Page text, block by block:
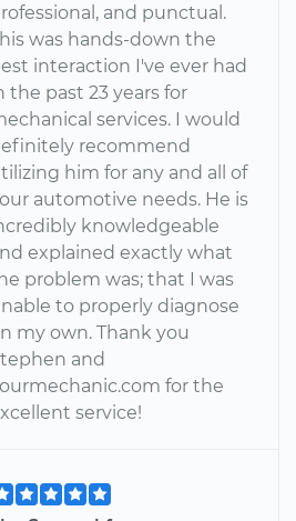
and punctual.
was hands-down the
interaction I've ever had
the past 23 years for
services. I would
recommend
him for any and all of
automotive needs. He is
knowledgeable
explained exactly what
problem was; that I was
to properly diagnose
my own. Thank you
and
for the
service!